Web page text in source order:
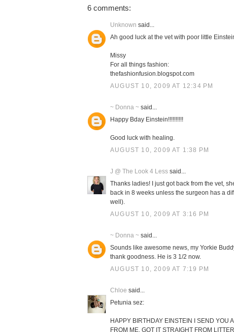
6 comments:
Unknown said...
Ah good luck at the vet with poor little
Missy
For all things fashion:
thefashionfusion.blogspot.com
AUGUST 10, 2009 AT 12:34 PM
~ Donna ~ said...
Happy Bday Einstein!!!!!!!!!!
Good luck with healing.
AUGUST 10, 2009 AT 1:38 PM
J @ The Look 4 Less said...
Thanks ladies! I just got back from the vet,
back in 8 weeks unless the surgeon has a
well).
AUGUST 10, 2009 AT 3:16 PM
~ Donna ~ said...
Sounds like awesome news, my Yorkie
thank goodness. He is 3 1/2 now.
AUGUST 10, 2009 AT 7:19 PM
Chloe said...
Petunia sez:
HAPPY BIRTHDAY EINSTEIN I SEND YOU
FROM ME. GOT IT STRAIGHT FROM